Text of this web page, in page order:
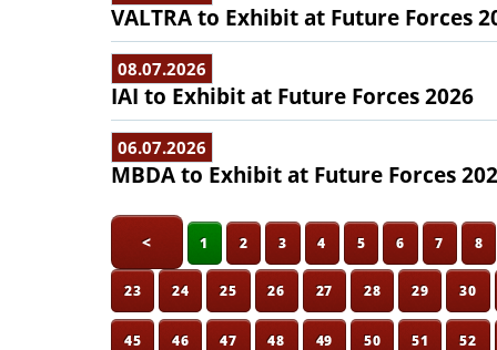
VALTRA to Exhibit at Future Forces
08.07.2026
IAI to Exhibit at Future Forces 2026
06.07.2026
MBDA to Exhibit at Future Forces
< 1 2 3 4 5 6 7 8
23 24 25 26 27 28 29 30
45 46 47 48 49 50 51 52